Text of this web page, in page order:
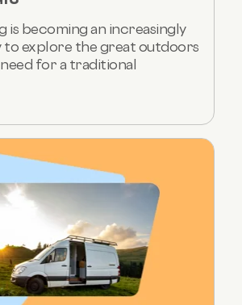
is becoming an increasingly
to explore the great outdoors
for a traditional